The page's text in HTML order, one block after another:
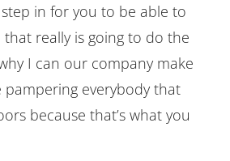
in for you to be able to
really is going to do the
I can our company make
pampering everybody that
because that’s what you